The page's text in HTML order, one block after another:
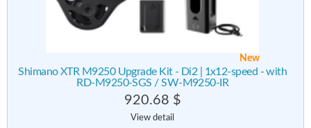
New
Shimano XTR M9250 Upgrade Kit - Di2 | 1x12-speed - with
RD-M9250-SGS / SW-M9250-IR
920.68 $
View detail